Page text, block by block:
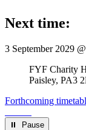
Next time:
3 September 2029
VenueFYF Charity
Paisley, PA3
Forthcoming
⏸︎ Pause